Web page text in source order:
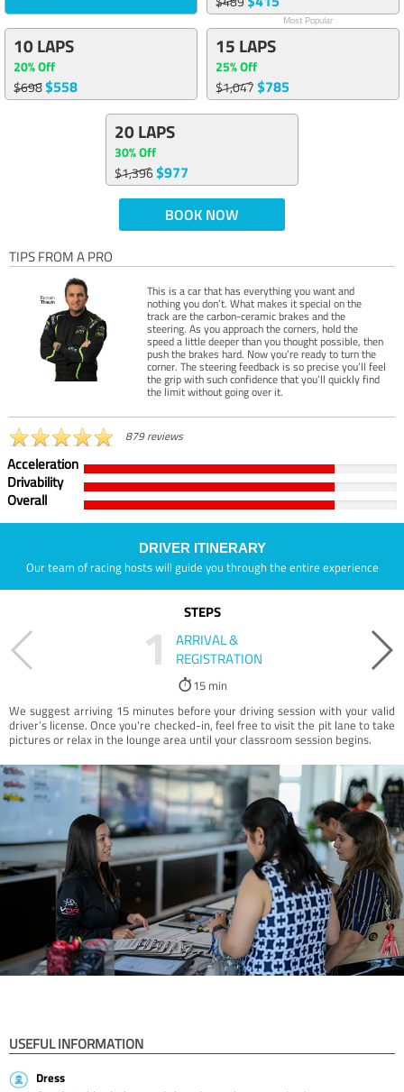
Most Popular
10 LAPS
20% Off
$698$558
15 LAPS
25% Off
$1,047$785
20 LAPS
30% Off
$1,396$977
BOOK NOW
TIPS FROM A PRO
This is a car that has everything you want and
nothing you don’t. What makes it special on the
track are the carbon-ceramic brakes and the
steering. As you approach the corners, hold the
speed a little deeper than you thought possible, then
push the brakes hard. Now you’re ready to turn the
corner. The steering feedback is so precise you’ll feel
the grip with such confidence that you’ll quickly find
the limit without going over it.
879 reviews
Acceleration
Drivability
Overall
DRIVER ITINERARY
Our team of racing hosts will guide you through the entire experience
STEPS
1
ARRIVAL &
REGISTRATION
15 min
We suggest arriving 15 minutes before your driving session with your valid
driver’s license. Once you're checked-in, feel free to visit the pit lane to take
pictures or relax in the lounge area until your classroom session begins.
USEFUL INFORMATION
Dress